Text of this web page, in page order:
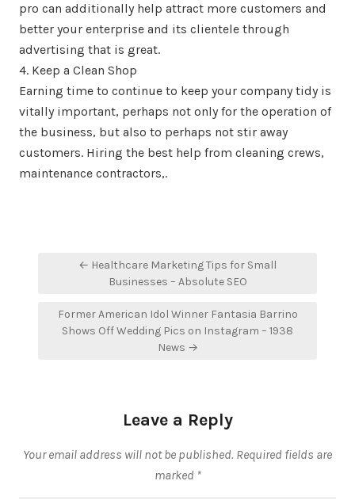
pro can additionally help attract more customers and
better your enterprise and its clientele through
advertising that is great.
4. Keep a Clean Shop
Earning time to continue to keep your company tidy is
vitally important, perhaps not only for the operation of
the business, but also to perhaps not stir away
customers. Hiring the best help from cleaning crews,
maintenance contractors,.
navigation
← Healthcare Marketing Tips for Small
Businesses – Absolute SEO
Former American Idol Winner Fantasia Barrino
Shows Off Wedding Pics on Instagram – 1938
News →
Leave a Reply
Your email address will not be published. Required fields are
marked *